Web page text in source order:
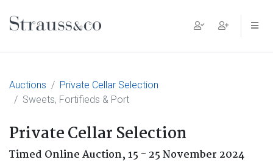
Main Navigation
Auctions
Private Cellar Selection
Sweets, Fortifieds & Port
Private Cellar Selection
Timed Online Auction,15 - 25 November 2024